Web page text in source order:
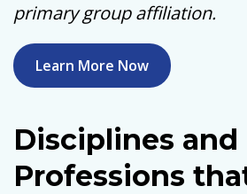
primary group affiliation.
Learn More Now
Disciplines and
Professions